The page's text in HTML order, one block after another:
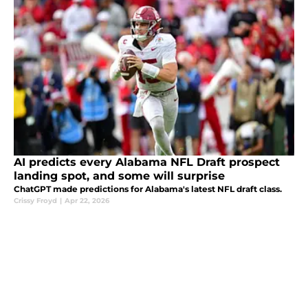
AI predicts every Alabama NFL Draft prospect
landing spot, and some will surprise
ChatGPT made predictions for Alabama's latest NFL draft class.
Crissy Froyd | Apr 22, 2026